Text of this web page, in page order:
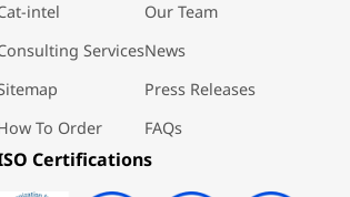
intel
Services
To Order
Our Team
News
Press Releases
FAQs
Certifications